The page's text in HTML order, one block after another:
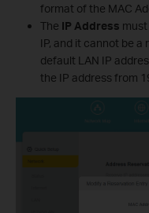
format of the MAC
The IP Address
IP, and it cannot be a
default LAN IP
the IP address from